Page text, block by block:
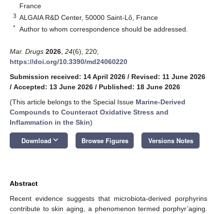
France
3 ALGAIA R&D Center, 50000 Saint-Lô, France
* Author to whom correspondence should be addressed.
Mar. Drugs 2026 24(6), 220;
https://doi.org/10.3390/md24060220
Submission received: 14 April 2026 / Revised: 11 June 2026
/ Accepted: 13 June 2026 / Published: 18 June 2026
(This article belongs to the Special Issue Marine-Derived
Compounds to Counteract Oxidative Stress and
Inflammation in the Skin)
Download keyboard_arrow_down Browse Figures Versions Notes
Abstract
Recent evidence suggests that microbiota-derived porphyrins
contribute to skin aging, a phenomenon termed porphyr’aging.